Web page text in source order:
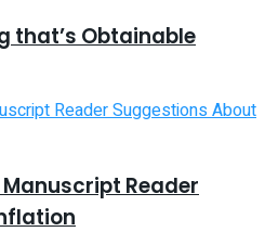
that’s Obtainable
Reader